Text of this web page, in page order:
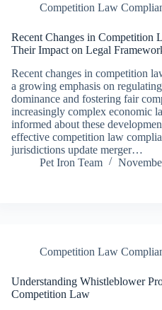
Competition Law
Recent Changes in Competition
Their Impact on Legal
Recent changes in competition
a growing emphasis on
dominance and fostering fair
increasingly complex economic
informed about these
effective competition law
jurisdictions update merger…
Pet Iron Team
Competition Law
Understanding Whistleblower
Competition Law